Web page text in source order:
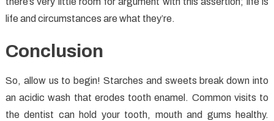
life and circumstances are what they’re.
Conclusion
So, allow us to begin! Starches and sweets break down into
an acidic wash that erodes tooth enamel. Common visits to
the dentist can hold your tooth, mouth and gums healthy.